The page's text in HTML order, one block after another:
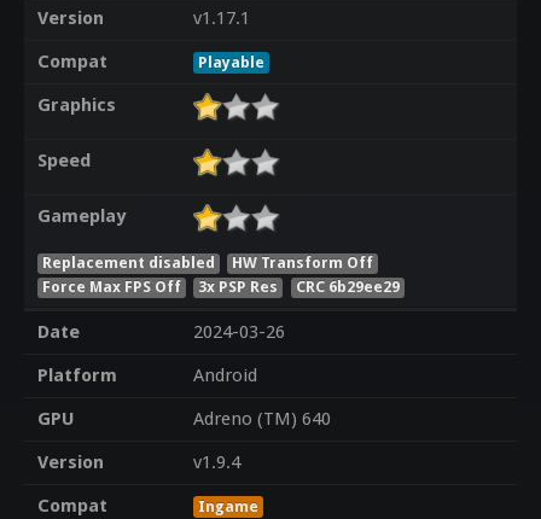
Version
v1.17.1
Compat
Playable
Graphics
Speed
Gameplay
Replacement disabled
HW Transform Off
Force Max FPS Off
3x PSP Res CRC 6b29ee29
Date
2024-03-26
Platform
Android
GPU
Adreno (TM) 640
Version
v1.9.4
Compat
Ingame